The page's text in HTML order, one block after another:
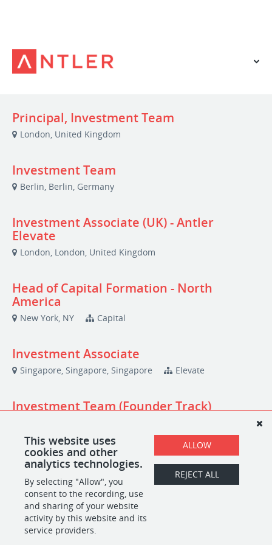
Principal, Investment Team
London, United Kingdom
Investment Team
Berlin, Berlin, Germany
Investment Associate (UK) - Antler
Elevate
London, London, United Kingdom
Head of Capital Formation - North
America
New York, NY Capital
Investment Associate
Singapore, Singapore, Singapore Elevate
Investment Team (Founder Track)
Platform Intern | Antler Sweden | 2026
Stockholm, Stockholm, Sweden
Platform and Community
This website uses
cookies and other
analytics technologies.
By selecting "Allow", you
consent to the recording, use
and sharing of your website
activity by this website and its
service providers.
ALLOW
REJECT ALL